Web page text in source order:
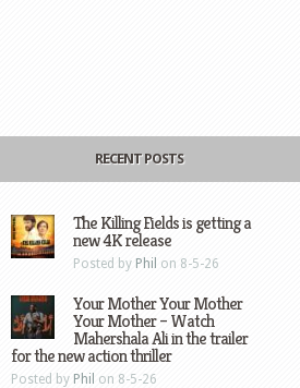
RECENT POSTS
The Killing Fields is getting a
new 4K release
Posted by Phil on 8-5-26
Your Mother Your Mother
Your Mother – Watch
Mahershala Ali in the trailer
for the new action thriller
Posted by Phil on 8-5-26